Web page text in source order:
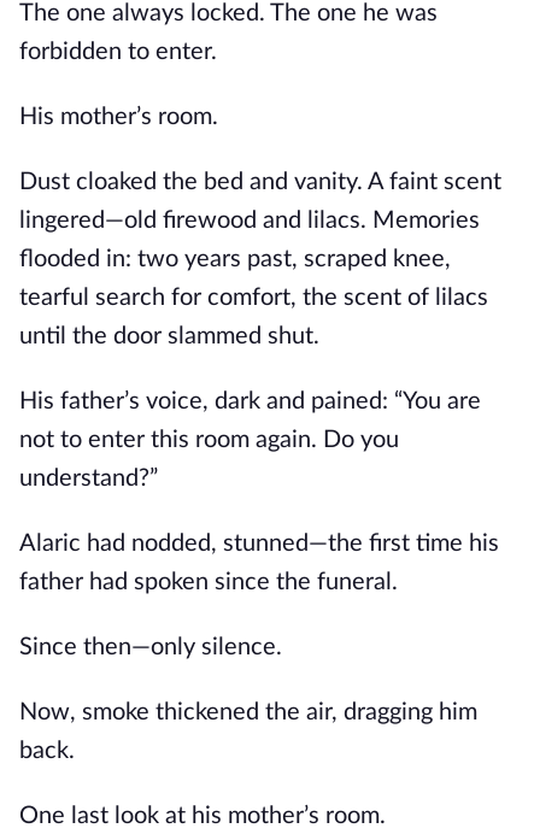
The one always locked. The one he was
forbidden to enter.
His mother’s room.
Dust cloaked the bed and vanity. A faint scent
lingered—old firewood and lilacs. Memories
flooded in: two years past, scraped knee,
tearful search for comfort, the scent of lilacs
until the door slammed shut.
His father’s voice, dark and pained: “You are
not to enter this room again. Do you
understand?”
Alaric had nodded, stunned—the first time his
father had spoken since the funeral.
Since then—only silence.
Now, smoke thickened the air, dragging him
back.
One last look at his mother’s room.